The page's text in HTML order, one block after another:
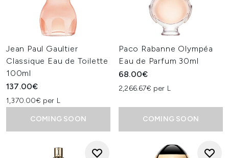
Jean Paul Gaultier
Classique Eau de Toilette
100ml
137.00€
1,370.00€ per L
COMING SOON
Paco Rabanne Olympéa
Eau de Parfum 30ml
68.00€
2,266.67€ per L
COMING SOON